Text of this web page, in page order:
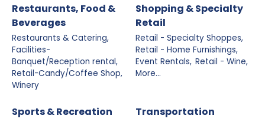
Restaurants, Food &
Beverages
Restaurants & Catering,
Facilities-
Banquet/Reception rental,
Retail-Candy/Coffee Shop,
Winery
Shopping & Specialty
Retail
Retail - Specialty Shoppes,
Retail - Home Furnishings,
Event Rentals, Retail - Wine,
More...
Sports & Recreation Transportation